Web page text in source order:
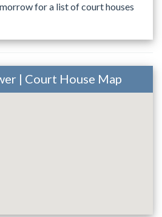
for a list of court houses
| Court House Map